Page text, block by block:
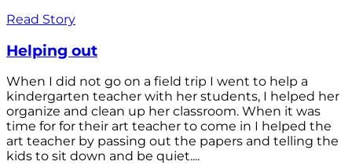
Read Story
Helping out
When I did not go on a field trip I went to help a
kindergarten teacher with her students, I helped her
organize and clean up her classroom. When it was
time for for their art teacher to come in I helped the
art teacher by passing out the papers and telling the
kids to sit down and be quiet....